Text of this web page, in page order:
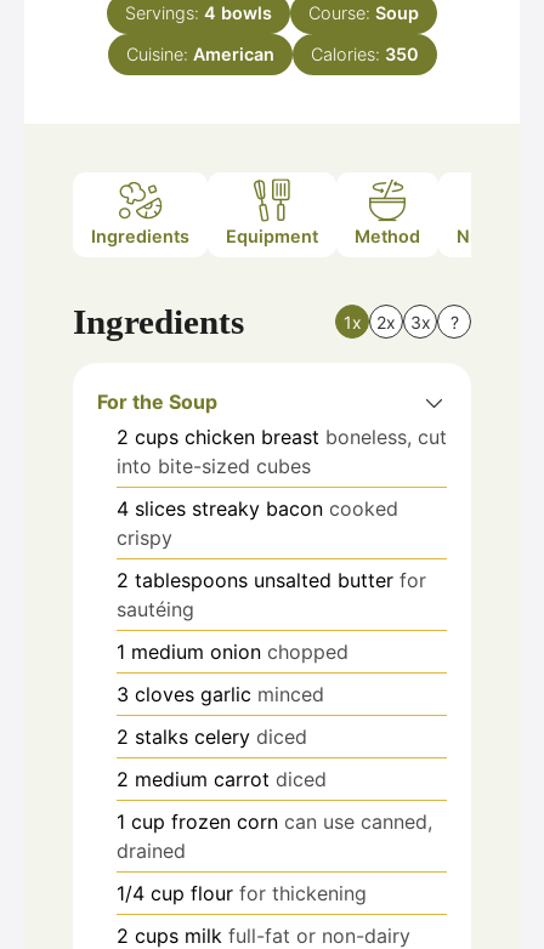
Servings: 4 bowls Course: Soup
Cuisine: American Calories: 350
Ingredients Equipment Method Nutrition
Ingredients 1x 2x 3x ?
For the Soup
2 cups chicken breast boneless, cut
into bite-sized cubes
4 slices streaky bacon cooked
crispy
2 tablespoons unsalted butter for
sautéing
1 medium onion chopped
3 cloves garlic minced
2 stalks celery diced
2 medium carrot diced
1 cup frozen corn can use canned,
drained
1/4 cup flour for thickening
2 cups milk full-fat or non-dairy